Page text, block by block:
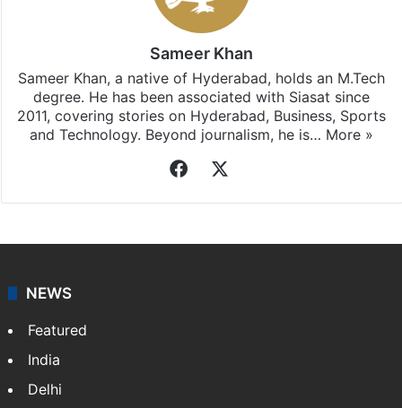
Sameer Khan
Sameer Khan, a native of Hyderabad, holds an M.Tech
degree. He has been associated with Siasat since
2011, covering stories on Hyderabad, Business, Sports
and Technology. Beyond journalism, he is… More »
Facebook
NEWS
Featured
India
Delhi